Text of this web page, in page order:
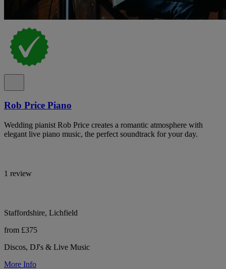
Rob Price Piano
Wedding pianist Rob Price creates a romantic atmosphere with
elegant live piano music, the perfect soundtrack for your day.
1 review
Staffordshire, Lichfield
from £375
Discos, DJ's & Live Music
More Info